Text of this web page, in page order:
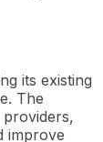
its existing
The
improve